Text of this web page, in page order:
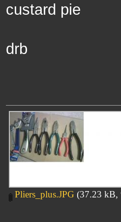
custard pie
drb
Pliers_plus.JPG (37.23 kB,